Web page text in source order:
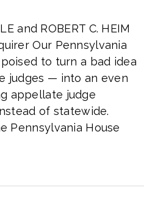
and ROBERT C. HEIM
Our Pennsylvania
to turn a bad idea
judges — into an even
appellate judge
of statewide.
Pennsylvania House